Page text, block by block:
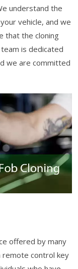
understand the
vehicle, and we
that the cloning
is dedicated
we are committed
offered by many
remote control key